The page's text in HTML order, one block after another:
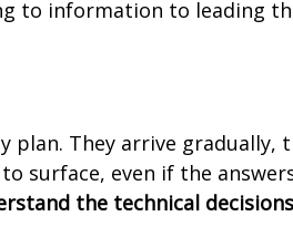
to information to leading
They arrive gradually,
surface, even if the
the technical